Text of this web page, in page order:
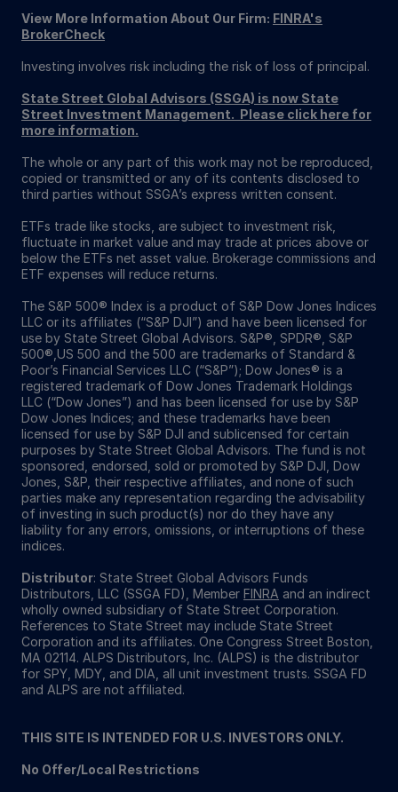
View More Information About Our Firm: FINRA's
BrokerCheck
Investing involves risk including the risk of loss of principal.
State Street Global Advisors (SSGA) is now State
Street Investment Management. Please click here for
more information.
The whole or any part of this work may not be reproduced,
copied or transmitted or any of its contents disclosed to
third parties without SSGA’s express written consent.
ETFs trade like stocks, are subject to investment risk,
fluctuate in market value and may trade at prices above or
below the ETFs net asset value. Brokerage commissions and
ETF expenses will reduce returns.
The S&P 500® Index is a product of S&P Dow Jones Indices
LLC or its affiliates (“S&P DJI”) and have been licensed for
use by State Street Global Advisors. S&P®, SPDR®, S&P
500®,US 500 and the 500 are trademarks of Standard &
Poor’s Financial Services LLC (“S&P”); Dow Jones® is a
registered trademark of Dow Jones Trademark Holdings
LLC (“Dow Jones”) and has been licensed for use by S&P
Dow Jones Indices; and these trademarks have been
licensed for use by S&P DJI and sublicensed for certain
purposes by State Street Global Advisors. The fund is not
sponsored, endorsed, sold or promoted by S&P DJI, Dow
Jones, S&P, their respective affiliates, and none of such
parties make any representation regarding the advisability
of investing in such product(s) nor do they have any
liability for any errors, omissions, or interruptions of these
indices.
Distributor: State Street Global Advisors Funds
Distributors, LLC (SSGA FD), Member FINRA and an indirect
wholly owned subsidiary of State Street Corporation.
References to State Street may include State Street
Corporation and its affiliates. One Congress Street Boston,
MA 02114. ALPS Distributors, Inc. (ALPS) is the distributor
for SPY, MDY, and DIA, all unit investment trusts. SSGA FD
and ALPS are not affiliated.
THIS SITE IS INTENDED FOR U.S. INVESTORS ONLY.
No Offer/Local Restrictions